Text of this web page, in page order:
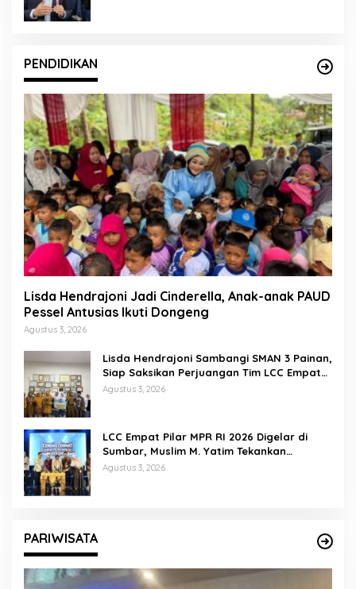
PENDIDIKAN
Lisda Hendrajoni Jadi Cinderella, Anak-anak PAUD
Pessel Antusias Ikuti Dongeng
Agustus 3, 2026
Lisda Hendrajoni Sambangi SMAN 3 Painan,
Siap Saksikan Perjuangan Tim LCC Empat
Pilar di Jakarta
Agustus 3, 2026
LCC Empat Pilar MPR RI 2026 Digelar di
Sumbar, Muslim M. Yatim Tekankan
Pentingnya Karakter Generasi Muda
Agustus 3, 2026
PARIWISATA